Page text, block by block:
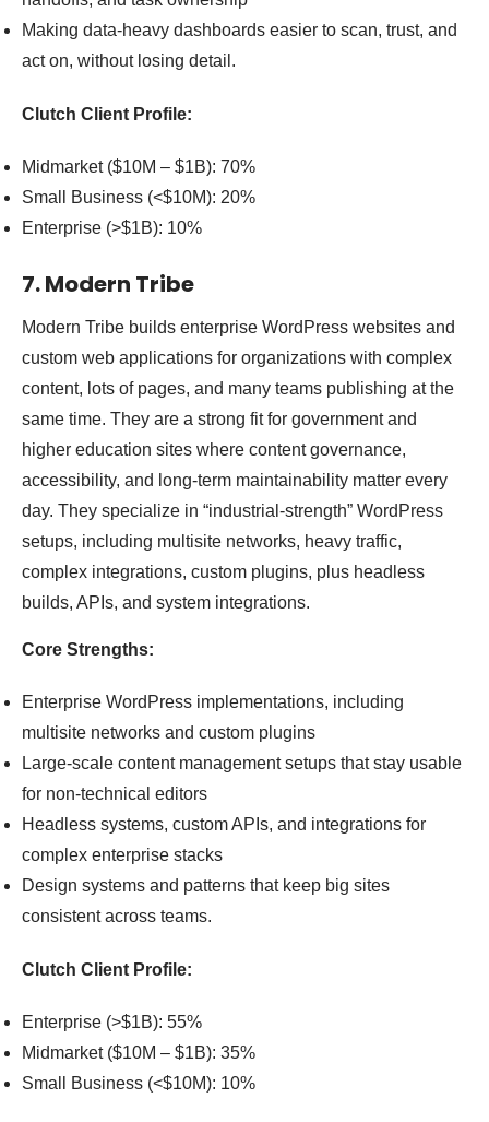
Making data-heavy dashboards easier to scan, trust, and
act on, without losing detail.
Clutch Client Profile:
Midmarket ($10M – $1B): 70%
Small Business (<$10M): 20%
Enterprise (>$1B): 10%
7. Modern Tribe
Modern Tribe builds enterprise WordPress websites and
custom web applications for organizations with complex
content, lots of pages, and many teams publishing at the
same time. They are a strong fit for government and
higher education sites where content governance,
accessibility, and long-term maintainability matter every
day. They specialize in “industrial-strength” WordPress
setups, including multisite networks, heavy traffic,
complex integrations, custom plugins, plus headless
builds, APIs, and system integrations.
Core Strengths:
Enterprise WordPress implementations, including
multisite networks and custom plugins
Large-scale content management setups that stay usable
for non-technical editors
Headless systems, custom APIs, and integrations for
complex enterprise stacks
Design systems and patterns that keep big sites
consistent across teams.
Clutch Client Profile:
Enterprise (>$1B): 55%
Midmarket ($10M – $1B): 35%
Small Business (<$10M): 10%